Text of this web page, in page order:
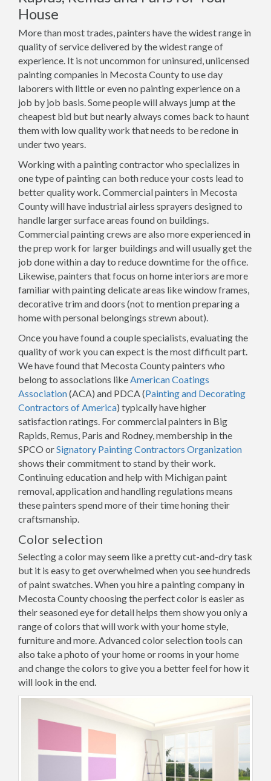
House
More than most trades, painters have the widest range in
quality of service delivered by the widest range of
experience. It is not uncommon for uninsured, unlicensed
painting companies in Mecosta County to use day
laborers with little or even no painting experience on a
job by job basis. Some people will always jump at the
cheapest bid but but nearly always comes back to haunt
them with low quality work that needs to be redone in
under two years.
Working with a painting contractor who specializes in
one type of painting can both reduce your costs lead to
better quality work. Commercial painters in Mecosta
County will have industrial airless sprayers designed to
handle larger surface areas found on buildings.
Commercial painting crews are also more experienced in
the prep work for larger buildings and will usually get the
job done within a day to reduce downtime for the office.
Likewise, painters that focus on home interiors are more
familiar with painting delicate areas like window frames,
decorative trim and doors (not to mention preparing a
home with personal belongings strewn about).
Once you have found a couple specialists, evaluating the
quality of work you can expect is the most difficult part.
We have found that Mecosta County painters who
belong to associations likeAmerican Coatings
Association(ACA) and PDCA (Painting and Decorating
Contractors of America) typically have higher
satisfaction ratings. For commercial painters in Big
Rapids, Remus, Paris and Rodney, membership in the
SPCO orSignatory Painting Contractors Organization
shows their commitment to stand by their work.
Continuing education and help with Michigan paint
removal, application and handling regulations means
these painters spend more of their time honing their
craftsmanship.
Color selection
Selecting a color may seem like a pretty cut-and-dry task
but it is easy to get overwhelmed when you see hundreds
of paint swatches. When you hire a painting company in
Mecosta County choosing the perfect color is easier as
their seasoned eye for detail helps them show you only a
range of colors that will work with your home style,
furniture and more. Advanced color selection tools can
also take a photo of your home or rooms in your home
and change the colors to give you a better feel for how it
will look in the end.